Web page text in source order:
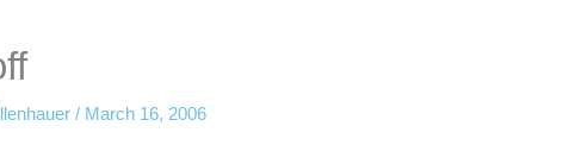
/ March 16, 2006